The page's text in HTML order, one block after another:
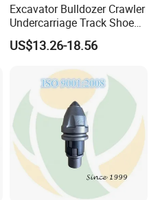
Excavator Bulldozer Crawler
Undercarriage Track Shoe
Pad Spare Parts for
Caterpillar Komatsu
US$13.26-18.56